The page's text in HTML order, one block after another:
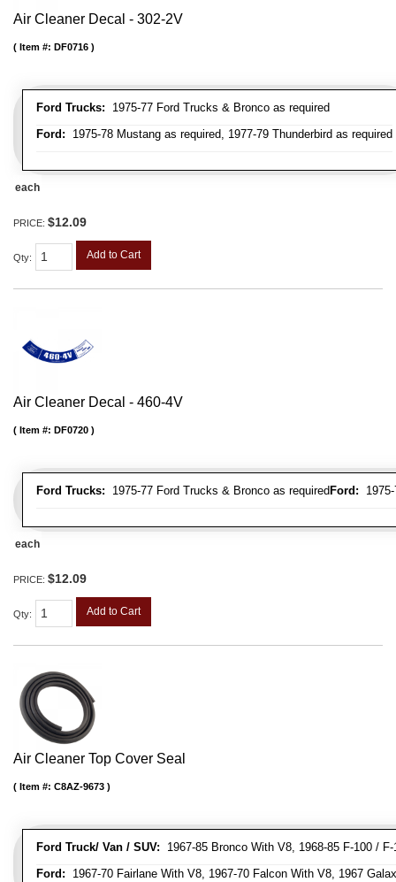
Air Cleaner Decal - 302-2V
Ford Trucks: 1975-77 Ford Trucks & Bronco as required
Ford: 1975-78 Mustang as required, 1977-79 Thunderbird as required
Item #: DF0716
each
PRICE: $12.09
Qty: Add to Cart
Air Cleaner Decal - 460-4V
Ford Trucks: 1975-77 Ford Trucks & Bronco as required Ford:
Item #: DF0720
each
PRICE: $12.09
Qty: Add to Cart
Air Cleaner Top Cover Seal
Ford Truck/ Van / SUV: 1967-85 Bronco With V8, 1968-85 F-100 /
Ford: 1967-70 Fairlane With V8, 1967-70 Falcon With V8, 1967
Item #: C8AZ-9673